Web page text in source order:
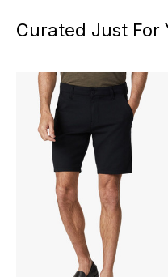
Curated Just For